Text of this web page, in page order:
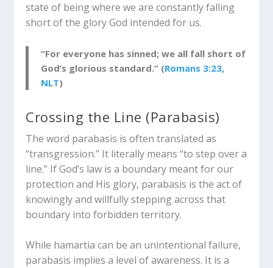
state of being where we are constantly falling
short of the glory God intended for us.
“For everyone has sinned; we all fall short of
God’s glorious standard.” (Romans 3:23,
NLT)
Crossing the Line (Parabasis)
The word parabasis is often translated as
“transgression.” It literally means “to step over a
line.” If God’s law is a boundary meant for our
protection and His glory, parabasis is the act of
knowingly and willfully stepping across that
boundary into forbidden territory.
While hamartia can be an unintentional failure,
parabasis implies a level of awareness. It is a